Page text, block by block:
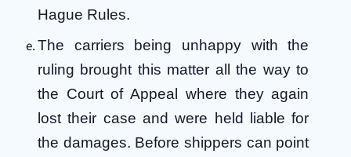
Hague Rules.
The carriers being unhappy with the
ruling brought this matter all the way to
the Court of Appeal where they again
lost their case and were held liable for
the damages. Before shippers can point